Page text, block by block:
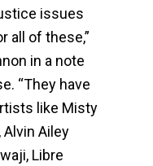
issues
all of these,”
in a note
“They have
like Misty
Alvin Ailey
Libre